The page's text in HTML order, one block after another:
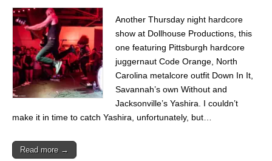
Another Thursday night hardcore
show at Dollhouse Productions, this
one featuring Pittsburgh hardcore
juggernaut Code Orange, North
Carolina metalcore outfit Down In It,
Savannah’s own Without and
Jacksonville’s Yashira. I couldn’t
make it in time to catch Yashira, unfortunately, but…
Read more →